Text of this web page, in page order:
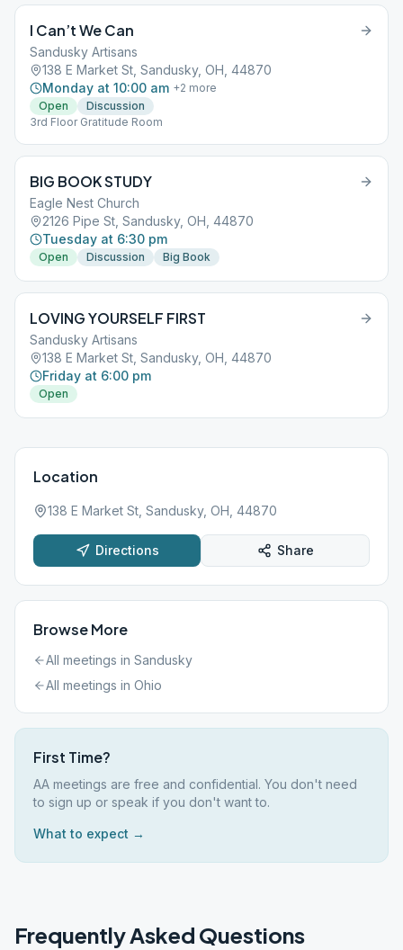
I Can’t We Can
Sandusky Artisans
138 E Market St, Sandusky, OH, 44870
Monday at 10:00 am +2 more
Open
Discussion
3rd Floor Gratitude Room
BIG BOOK STUDY
Eagle Nest Church
2126 Pipe St, Sandusky, OH, 44870
Tuesday at 6:30 pm
Open Discussion Big Book
LOVING YOURSELF FIRST
Sandusky Artisans
138 E Market St, Sandusky, OH, 44870
Friday at 6:00 pm
Open
Location
138 E Market St, Sandusky, OH, 44870
Directions Share
Browse More
All meetings in Sandusky
All meetings in Ohio
First Time?
AA meetings are free and confidential. You don't need
to sign up or speak if you don't want to.
What to expect →
Frequently Asked Questions